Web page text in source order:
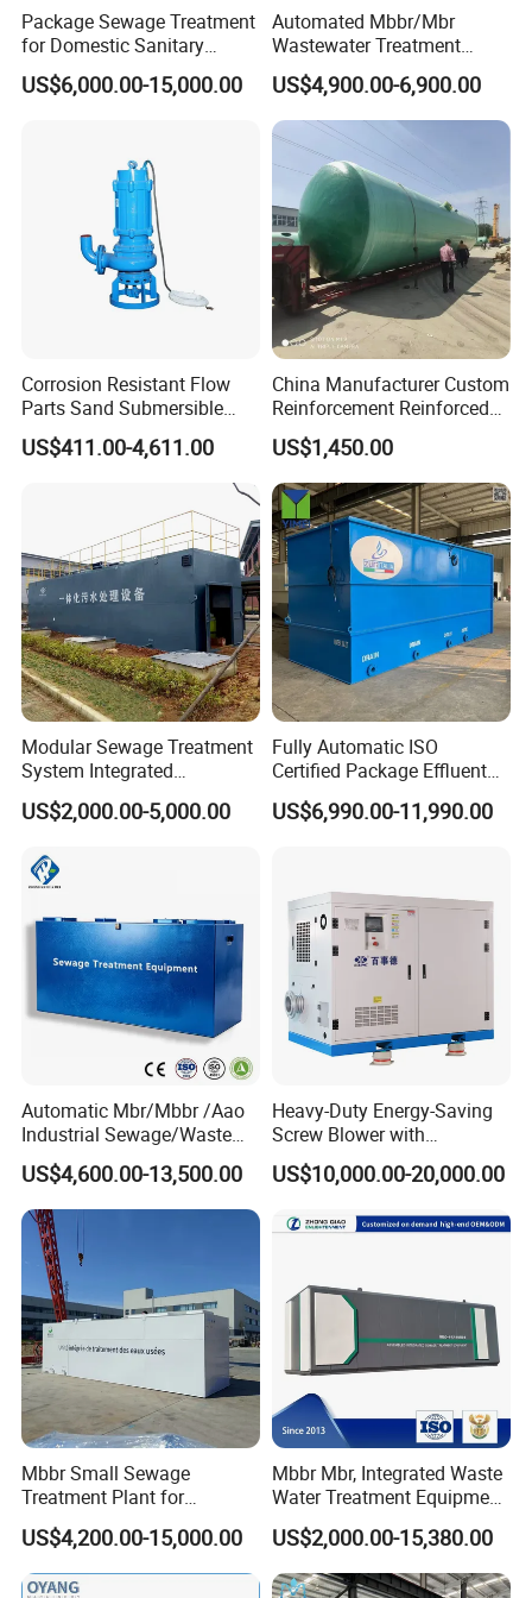
Accessorie
APPLICATIONS
Scene photo
Package Sewage Treatment
for Domestic Sanitary
Wastewater System Waste
Water of Hospital School
US$6,000.00-15,000.00
Automated Mbbr/Mbr
Wastewater Treatment
System Equipment for
Domestic Sewage
Treatment
US$4,900.00-6,900.00
Corrosion Resistant Flow
Parts Sand Submersible
Slurry Pump for Urban River
Renovation Dredging
US$411.00-4,611.00
China Manufacturer Custom
Reinforcement Reinforced
Corrosion Resistant
Chemical Plastic
FRP/Fiberglass Water
Pressure Large Tank for
Acid and Alkali Storage
US$1,450.00
Modular Sewage Treatment
System Integrated
Wastewater Treatment Plant
with SBR/Mbr/Mbbr
US$2,000.00-5,000.00
Fully Automatic ISO
Certified Package Effluent
Sewage Waste Water
Treatment Plant for
US$6,990.00-11,990.00
Automatic Mbr/Mbbr /Aao
Industrial Sewage/Waste
Water Treatment Plant for
Textile, Medical,
Electroplate, Lithium Battery,
Domestic and Food Factory
Wastewater
US$4,600.00-13,500.00
Heavy-Duty Energy-Saving
Screw Blower with
Advanced Noise Reduction
Technology
US$10,000.00-20,000.00
Mbbr Small Sewage
Treatment Plant for
Domestic Wastewater in
Hotel Hospital Resort with
PLC Automatic Control
System
US$4,200.00-15,000.00
Mbbr Mbr, Integrated Waste
Water Treatment Equipment,
Water Treatment System,
Water Treatment Plant
US$2,000.00-15,380.00